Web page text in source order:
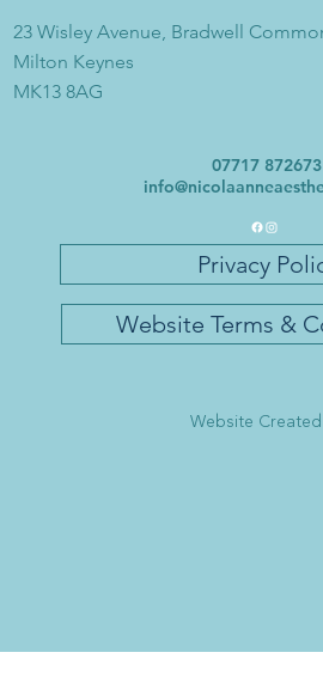
23 Wisley Avenue, Bradwell
Milton Keynes
MK13 8AG
07717 872673
Privacy
Website Terms &
Website